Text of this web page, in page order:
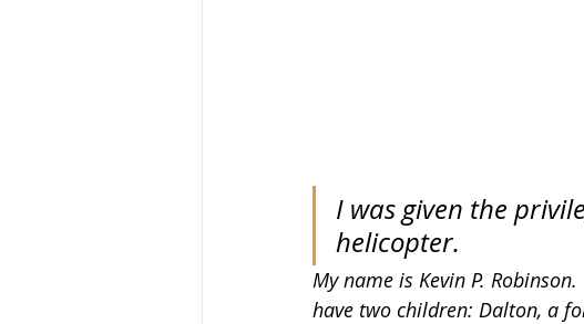
I was given the
helicopter.
My name is Kevin P.
have two children: Dalton, a